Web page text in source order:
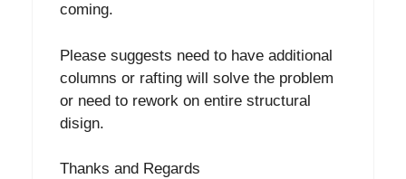
coming.
Please suggests need to have additional
columns or rafting will solve the problem
or need to rework on entire structural
disign.
Thanks and Regards